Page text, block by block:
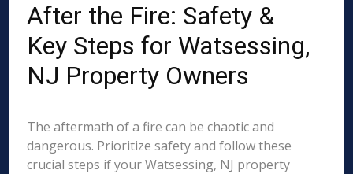
After the Fire: Safety &
Key Steps for Watsessing,
NJ Property Owners
The aftermath of a fire can be chaotic and
dangerous. Prioritize safety and follow these
crucial steps if your Watsessing, NJ property